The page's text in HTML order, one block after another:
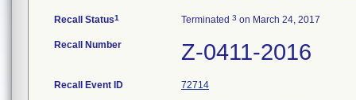
Recall Status1 Terminated 3 on March 24, 2017
Recall Number Z-0411-2016
Recall Event ID 72714